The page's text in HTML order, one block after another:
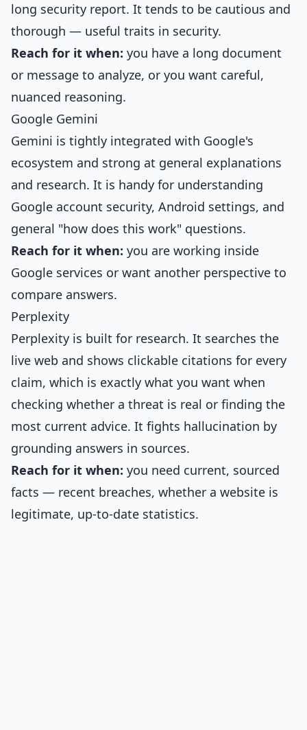
long security report. It tends to be cautious and
thorough — useful traits in security.
Reach for it when: you have a long document
or message to analyze, or you want careful,
nuanced reasoning.
Google Gemini
Gemini is tightly integrated with Google's
ecosystem and strong at general explanations
and research. It is handy for understanding
Google account security, Android settings, and
general "how does this work" questions.
Reach for it when: you are working inside
Google services or want another perspective to
compare answers.
Perplexity
Perplexity is built for research. It searches the
live web and shows clickable citations for every
claim, which is exactly what you want when
checking whether a threat is real or finding the
most current advice. It fights hallucination by
grounding answers in sources.
Reach for it when: you need current, sourced
facts — recent breaches, whether a website is
legitimate, up-to-date statistics.